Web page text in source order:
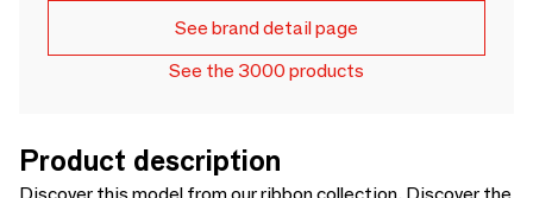
See brand detail page
See the 3000 products
Product description